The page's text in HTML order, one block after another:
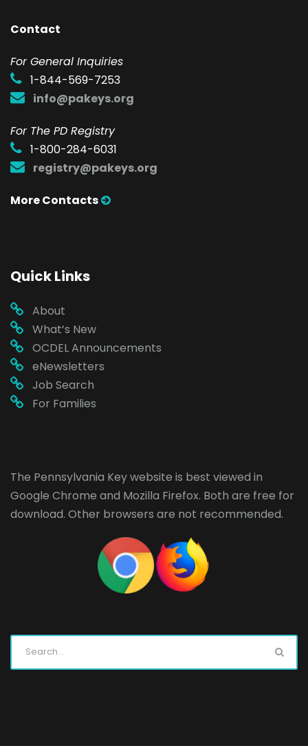
Contact
For General Inquiries
1-844-569-7253
info@pakeys.org
For The PD Registry
1-800-284-6031
registry@pakeys.org
More Contacts
Quick Links
About
What’s New
OCDEL Announcements
eNewsletters
Job Search
For Families
The Pennsylvania Key website is best viewed in
Google Chrome and Mozilla Firefox. Both are free for
download. Other browsers are not recommended.